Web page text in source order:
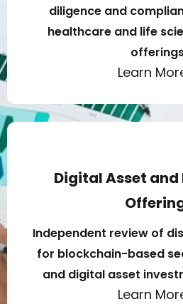
diligence and
healthcare and life
Learn
Digital Asset
Independent review of
for blockchain-based
and digital asset
Learn